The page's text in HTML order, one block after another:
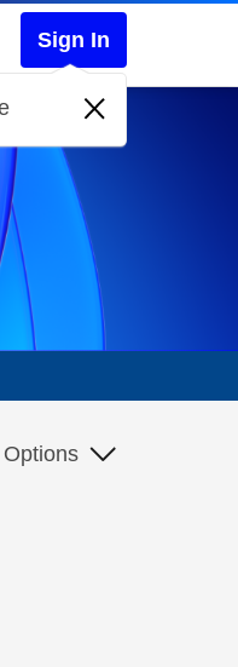
Sign In
Options